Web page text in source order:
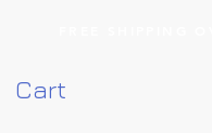
Cart